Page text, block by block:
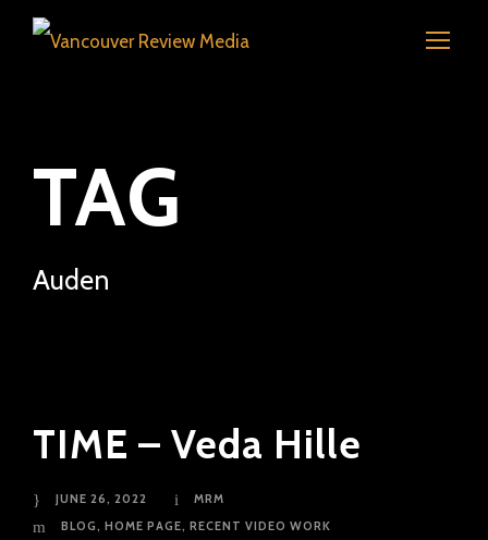
TAG
Auden
TIME – Veda Hille
JUNE 26, 2022
MRM
BLOG, HOME PAGE, RECENT VIDEO WORK